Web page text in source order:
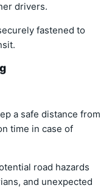
drivers.
fastened to
a safe distance from
time in case of
road hazards
and unexpected